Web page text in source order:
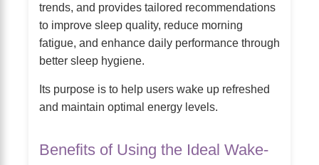
trends, and provides tailored recommendations
to improve sleep quality, reduce morning
fatigue, and enhance daily performance through
better sleep hygiene.
Its purpose is to help users wake up refreshed
and maintain optimal energy levels.
Benefits of Using the Ideal Wake-